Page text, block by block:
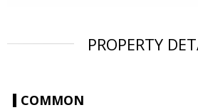
PROPERTY
COMMON